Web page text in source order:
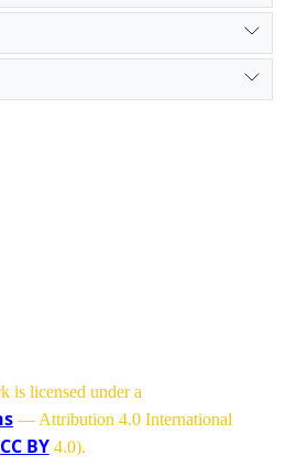
is licensed under a
— Attribution 4.0 International
CC BY4.0).